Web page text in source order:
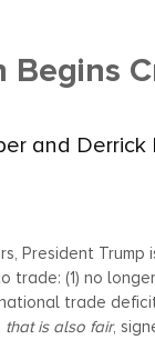
and
President
trade: (1) no
trade
that is also fair,